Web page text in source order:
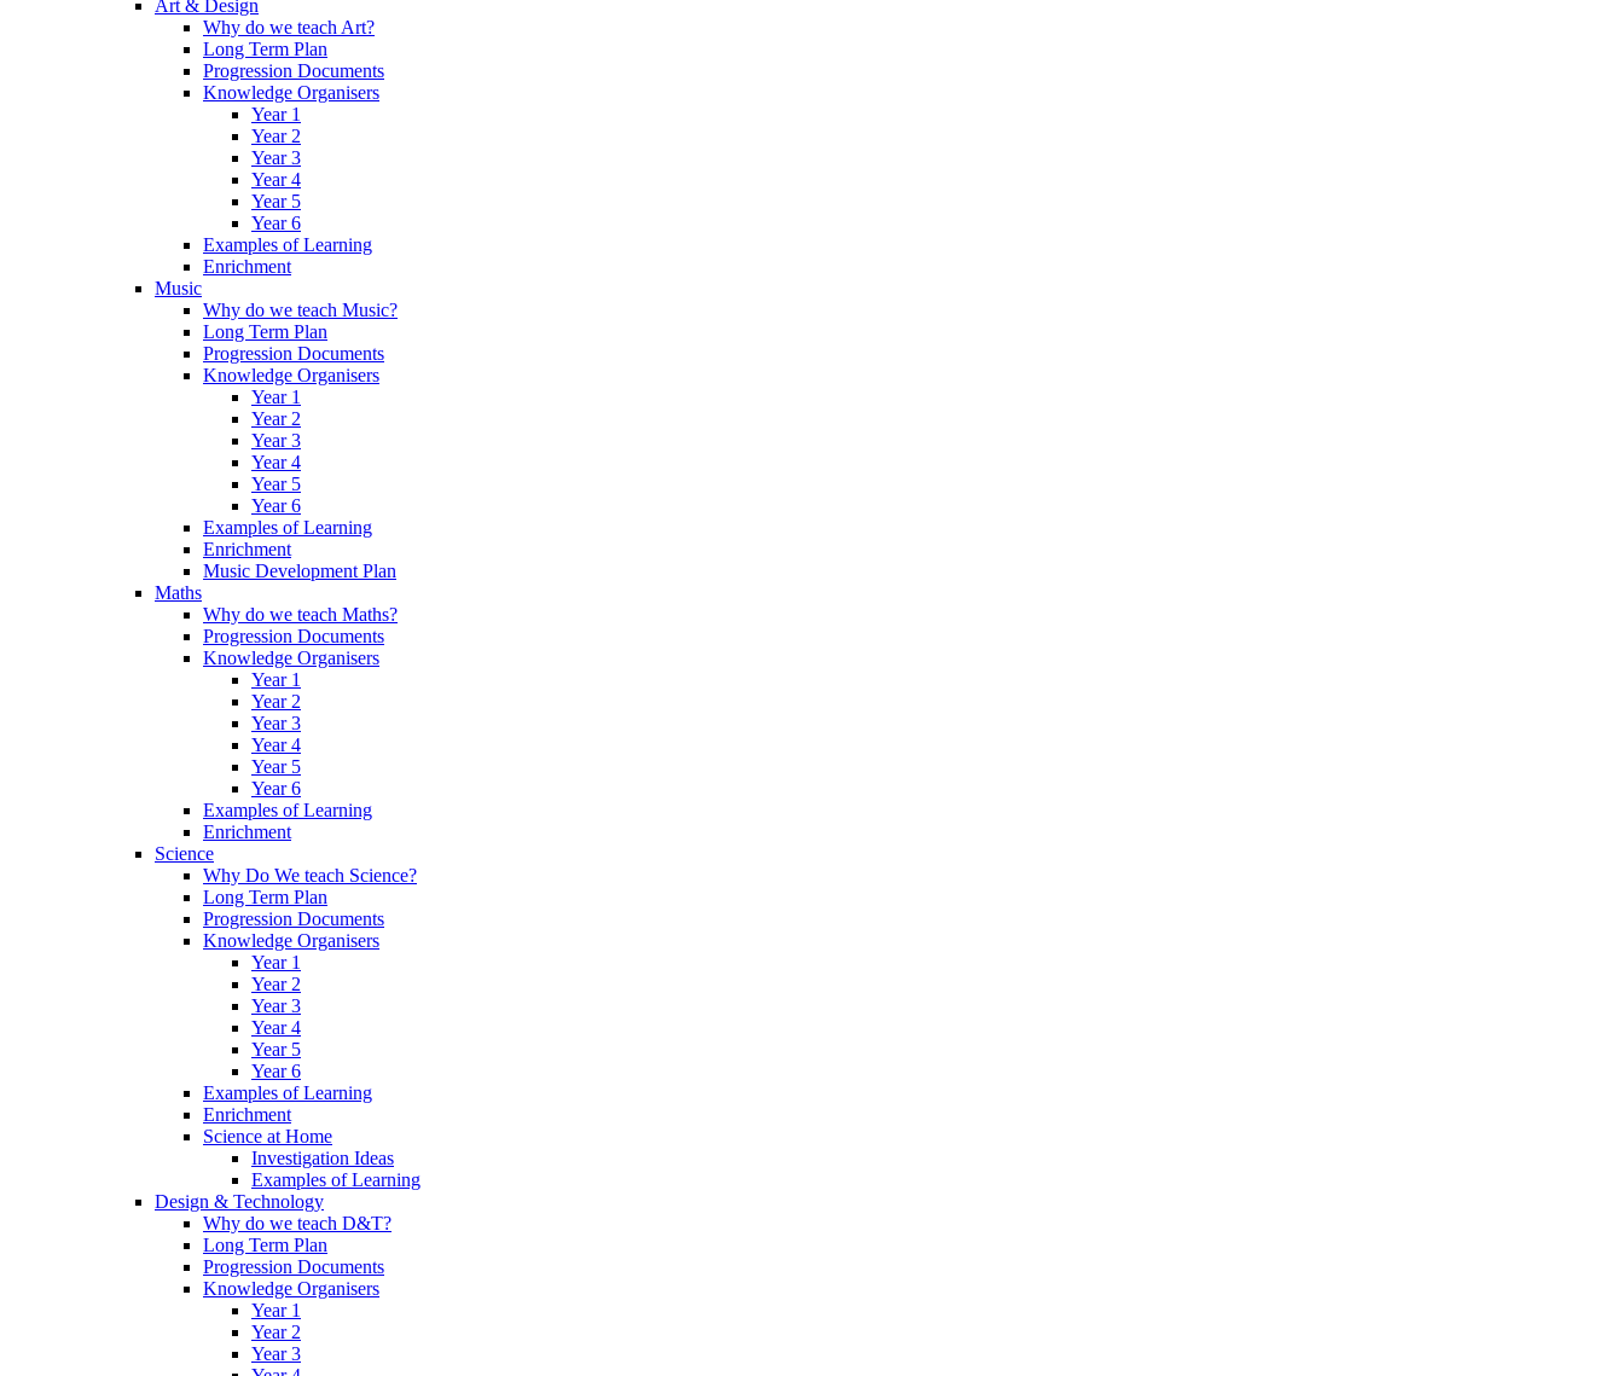
Art & Design
Why do we teach Art?
Long Term Plan
Progression Documents
Knowledge Organisers
Year 1
Year 2
Year 3
Year 4
Year 5
Year 6
Examples of Learning
Enrichment
Music
Why do we teach Music?
Long Term Plan
Progression Documents
Knowledge Organisers
Year 1
Year 2
Year 3
Year 4
Year 5
Year 6
Examples of Learning
Enrichment
Music Development Plan
Maths
Why do we teach Maths?
Progression Documents
Knowledge Organisers
Year 1
Year 2
Year 3
Year 4
Year 5
Year 6
Examples of Learning
Enrichment
Science
Why Do We teach Science?
Long Term Plan
Progression Documents
Knowledge Organisers
Year 1
Year 2
Year 3
Year 4
Year 5
Year 6
Examples of Learning
Enrichment
Science at Home
Investigation Ideas
Examples of Learning
Design & Technology
Why do we teach D&T?
Long Term Plan
Progression Documents
Knowledge Organisers
Year 1
Year 2
Year 3